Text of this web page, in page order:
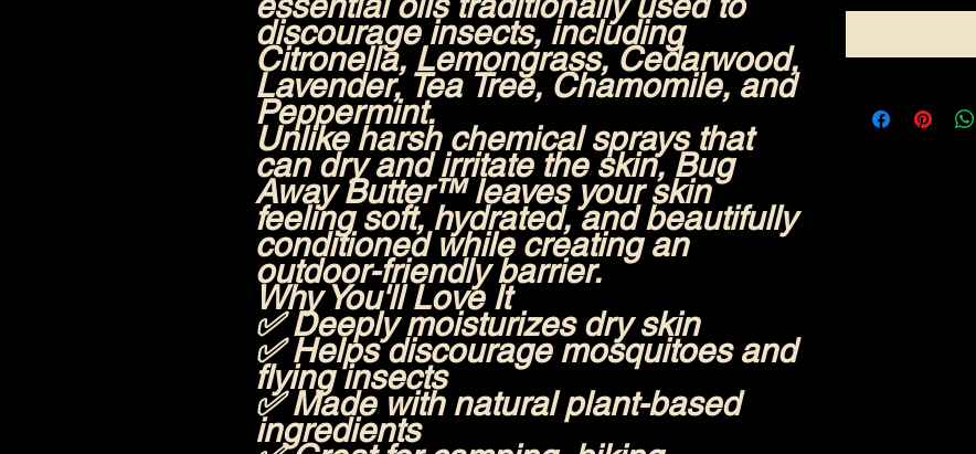
discourage insects, including
Citronella, Lemongrass, Cedarwood,
Lavender, Tea Tree, Chamomile, and
Peppermint.
Unlike harsh chemical sprays that
can dry and irritate the skin, Bug
Away Butter™ leaves your skin
feeling soft, hydrated, and beautifully
conditioned while creating an
outdoor-friendly barrier.
Why You'll Love It
✅ Deeply moisturizes dry skin
✅ Helps discourage mosquitoes and
flying insects
✅ Made with natural plant-based
ingredients